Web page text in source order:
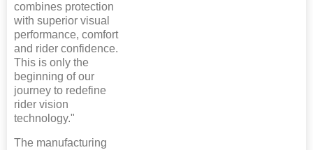
combines protection
with superior visual
performance, comfort
and rider confidence.
This is only the
beginning of our
journey to redefine
rider vision
technology."
The manufacturing